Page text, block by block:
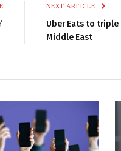
NEXT ARTICLE
Uber Eats to triple
Middle East